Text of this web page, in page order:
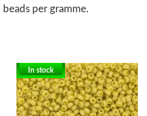
per gramme.
In stock